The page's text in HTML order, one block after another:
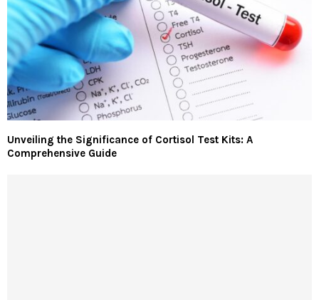
Unveiling the Significance of Cortisol Test Kits: A
Comprehensive Guide